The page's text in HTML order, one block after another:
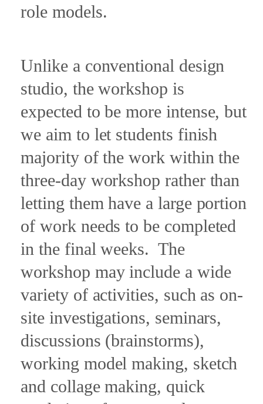
role models.
Unlike a conventional design
studio, the workshop is
expected to be more intense, but
we aim to let students finish
majority of the work within the
three-day workshop rather than
letting them have a large portion
of work needs to be completed
in the final weeks. The
workshop may include a wide
variety of activities, such as on-
site investigations, seminars,
discussions (brainstorms),
working model making, sketch
and collage making, quick